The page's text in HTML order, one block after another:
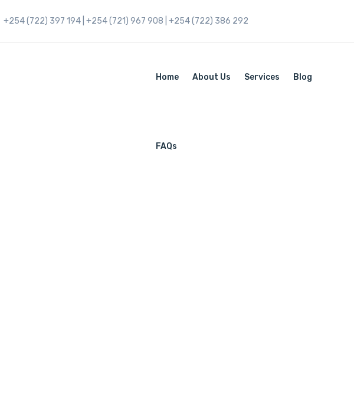
+254 (722) 397 194 | +254 (721) 967 908 | +254 (722) 386 292
Home About Us Services Blog
FAQs